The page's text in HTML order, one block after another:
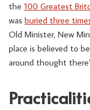
the 100 Greatest
was buried three
Old Minister, New
place is believed to
around thought